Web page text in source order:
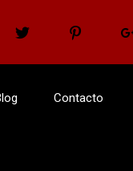
Twitter Pinterest
Contacto